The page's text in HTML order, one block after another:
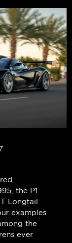
the P1
Longtail
examples
the
ever